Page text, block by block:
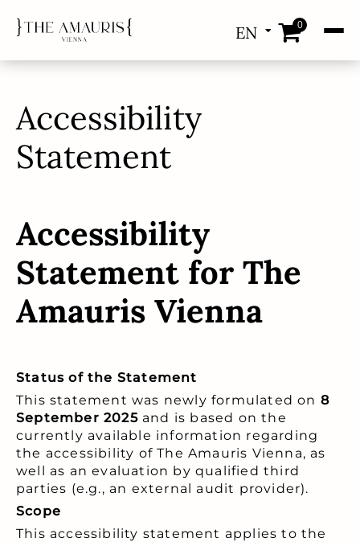
EN
DE
0
Accessibility
Statement
Accessibility
Statement for The
Amauris Vienna
Status of the Statement
This statement was newly formulated on 8
September 2025and is based on the
currently available information regarding
the accessibility of The Amauris Vienna, as
well as an evaluation by qualified third
parties (e.g., an external audit provider).
Scope
This accessibility statement applies to the